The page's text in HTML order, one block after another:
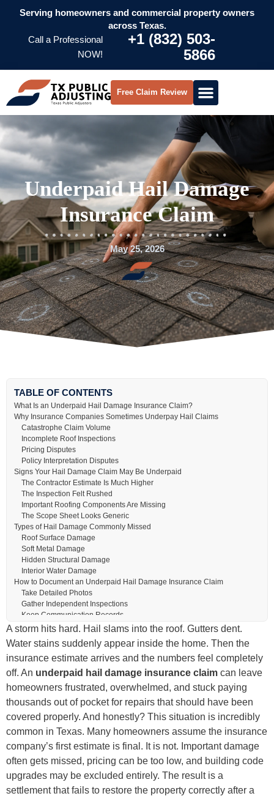
Serving homeowners and commercial property owners
across Texas.
Call a Professional
NOW!
+1 (832) 503-
5866
Free Claim Review
Underpaid Hail Damage
Insurance Claim
May 25, 2026
TABLE OF CONTENTS
What Is an Underpaid Hail Damage Insurance Claim?
Why Insurance Companies Sometimes Underpay Hail Claims
Catastrophe Claim Volume
Incomplete Roof Inspections
Pricing Disputes
Policy Interpretation Disputes
Signs Your Hail Damage Claim May Be Underpaid
The Contractor Estimate Is Much Higher
The Inspection Felt Rushed
Important Roofing Components Are Missing
The Scope Sheet Looks Generic
Types of Hail Damage Commonly Missed
Roof Surface Damage
Soft Metal Damage
Hidden Structural Damage
Interior Water Damage
How to Document an Underpaid Hail Damage Insurance Claim
Take Detailed Photos
Gather Independent Inspections
Keep Communication Records
Use Weather Reports
What a Scope Sheet Includes
Common Underpayment Areas
The Role of Building Codes in Hail Claims
Common Code-Related Upgrades
Ordinance and Law Coverage
What to Do If Your Hail Damage Claim Was Underpaid
Request a Reinspection
Submit Supplemental Documentation
Review the Insurance Policy
Stay Professional During Negotiations
How a Public Adjuster Can Help
What Public Adjusters Typically Handle
Why Texas Hail Experience Matters
Mistakes Homeowners Make After an Underpaid Settlement
A storm hits hard. Hail slams into the roof. Gutters dent.
Water stains suddenly appear inside the home. Then the
insurance estimate arrives and the numbers feel completely
off. An underpaid hail damage insurance claim can leave
homeowners frustrated, overwhelmed, and stuck paying
thousands out of pocket for repairs that should have been
covered properly. And honestly? This situation is incredibly
common in Texas. Many homeowners assume the insurance
company’s first estimate is final. It is not. Important damage
often gets missed, pricing can be too low, and building code
upgrades may be excluded entirely. The result is a
settlement that fails to restore the property correctly after a